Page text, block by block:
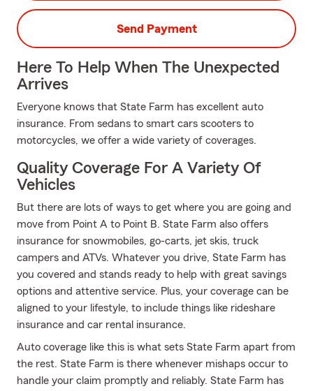
Send Payment
Here To Help When The Unexpected
Arrives
Everyone knows that State Farm has excellent auto
insurance. From sedans to smart cars scooters to
motorcycles, we offer a wide variety of coverages.
Quality Coverage For A Variety Of
Vehicles
But there are lots of ways to get where you are going and
move from Point A to Point B. State Farm also offers
insurance for snowmobiles, go-carts, jet skis, truck
campers and ATVs. Whatever you drive, State Farm has
you covered and stands ready to help with great savings
options and attentive service. Plus, your coverage can be
aligned to your lifestyle, to include things like rideshare
insurance and car rental insurance.
Auto coverage like this is what sets State Farm apart from
the rest. State Farm is there whenever mishaps occur to
handle your claim promptly and reliably. State Farm has